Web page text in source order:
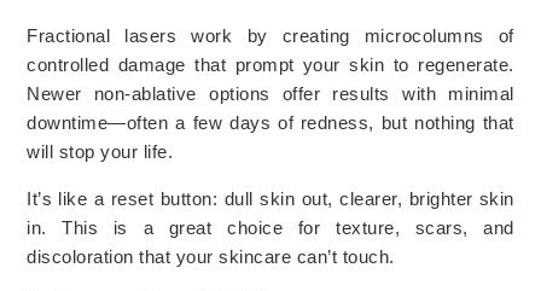
Fractional lasers work by creating microcolumns of
controlled damage that prompt your skin to regenerate.
Newer non-ablative options offer results with minimal
downtime—often a few days of redness, but nothing that
will stop your life.
It’s like a reset button: dull skin out, clearer, brighter skin
in. This is a great choice for texture, scars, and
discoloration that your skincare can’t touch.